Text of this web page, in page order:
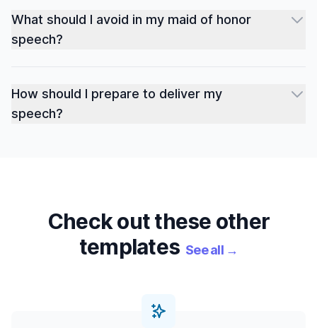
What should I avoid in my maid of honor
speech?
How should I prepare to deliver my
speech?
Check out these other
templates See all→